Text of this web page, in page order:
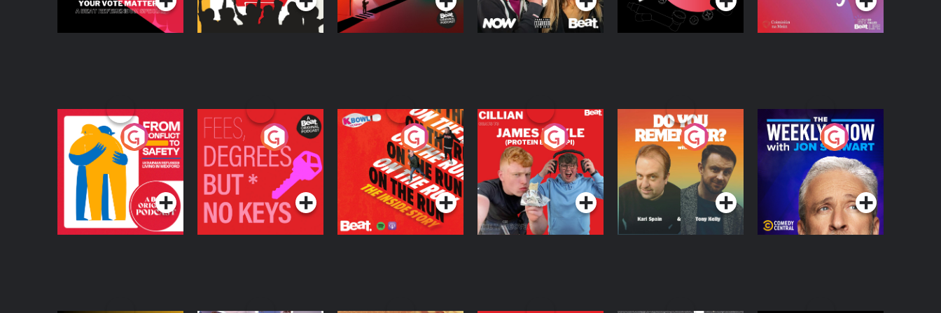
From Conflict to
Safety: Ukrainian
Refugees Living in
Wexford
Podcast Series
Fees Degrees but No
Keys
Podcast Series
On The Run: The
Inside Story
Podcast Series
Cillian chats to
Protein Bor Papi on
The Takeover
Podcast Series
Do You Remember?
Podcast Series
The Weekly Show
with Jon Stewart
Podcast Series